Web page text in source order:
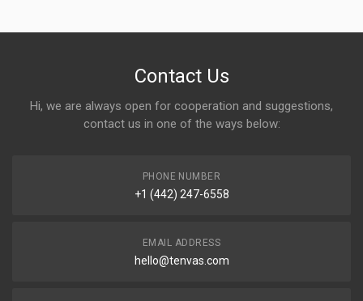
Contact Us
Hi, we are always open for cooperation and suggestions,
contact us in one of the ways below:
PHONE NUMBER
+1 (442) 247-6558
EMAIL ADDRESS
hello@tenvas.com